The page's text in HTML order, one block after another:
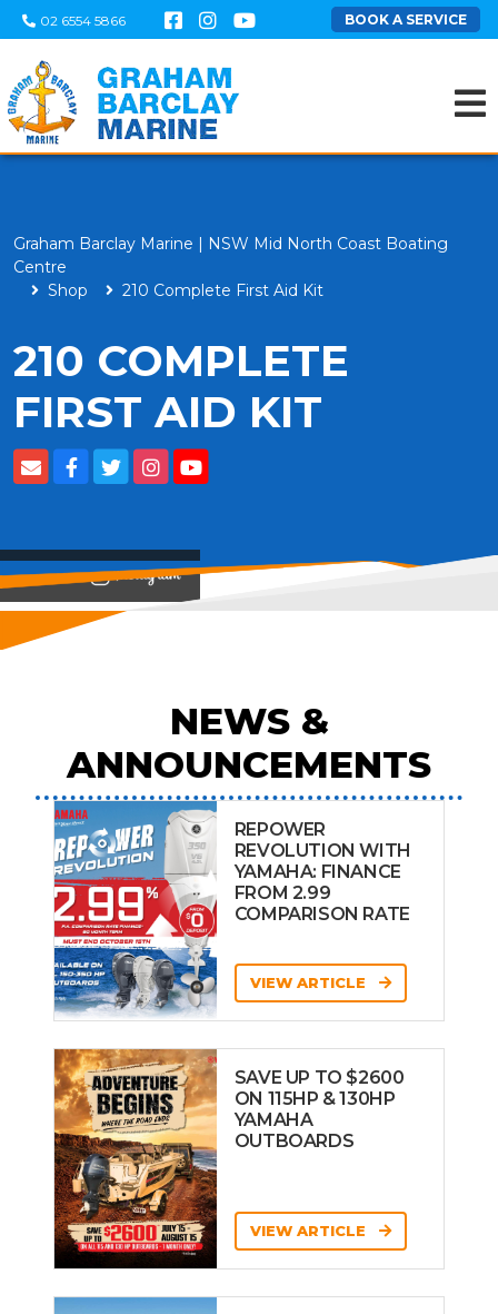
02 6554 5866 BOOK A SERVICE
Graham Barclay Marine | NSW Mid North Coast Boating
Centre
Shop
210 Complete First Aid Kit
210 COMPLETE
FIRST AID KIT
View on
NEWS &
ANNOUNCEMENTS
REPOWER
REVOLUTION WITH
YAMAHA: FINANCE
FROM 2.99
COMPARISON RATE
VIEW ARTICLE
SAVE UP TO $2600
ON 115HP & 130HP
YAMAHA
OUTBOARDS
VIEW ARTICLE